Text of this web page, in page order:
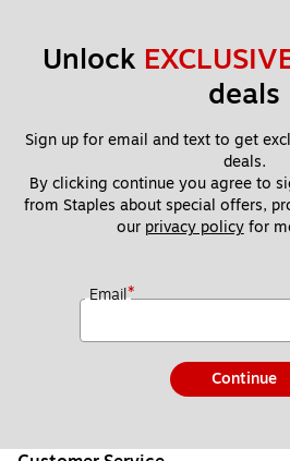
Unlock
deals
Sign up for email and text to get
deals.
By clicking continue you agree to
from Staples about special offers,
our privacy policy for
Email*
Continue